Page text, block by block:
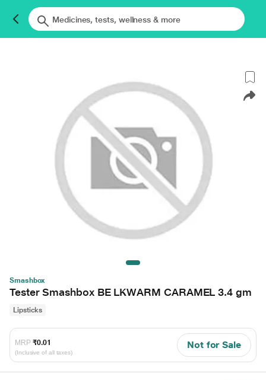
Smashbox
Tester Smashbox BE LKWARM CARAMEL 3.4 gm
Lipsticks
MRP ₹0.01
(Inclusive of all taxes)
Not for Sale